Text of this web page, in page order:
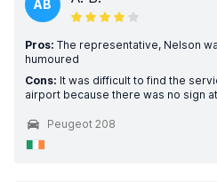
AB
Pros: The representative, Nelson
humoured
Cons: It was difficult to find the
airport because there was no sign
Peugeot 208